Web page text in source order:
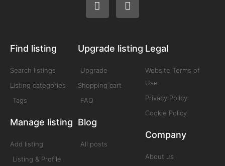
Find listing
Search listings
Listing categories
Tags
Manage listing
Add listing
Listing & Profile
Upgrade listing
Upgrade
Shopping cart
FAQ
Blog
All posts
Legal
Website Terms of
Use
Privacy Policy
Cookie Policy
Company
About us